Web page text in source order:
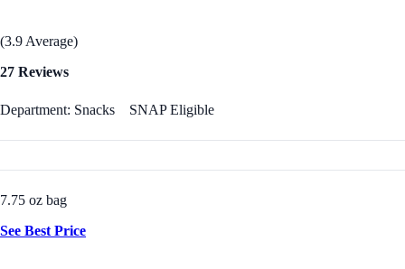
(3.9 Average)
27 Reviews
Department: Snacks SNAP Eligible
7.75 oz bag
See Best Price